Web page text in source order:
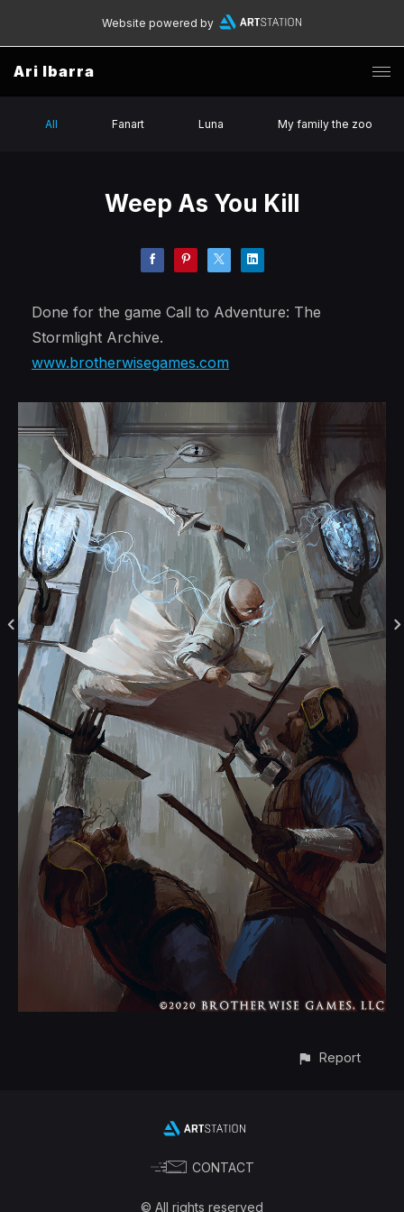
Website powered by
Ari Ibarra
All Fanart Luna My family the zoo
Weep As You Kill
Done for the game Call to Adventure: The
Stormlight Archive.
www.brotherwisegames.com
Report
CONTACT
© All rights reserved